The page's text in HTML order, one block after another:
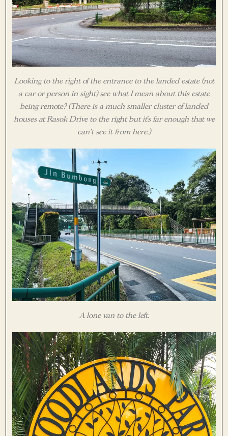
Looking to the right of the entrance to the landed estate (not
a car or person in sight) see what I mean about this estate
being remote? (There is a much smaller cluster of landed
houses at Rasok Drive to the right but it’s far enough that we
can’t see it from here.)
A lone van to the left.